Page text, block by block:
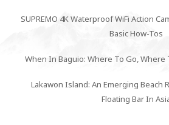
SUPREMO 4K Waterproof WiFi Action
Basic How-Tos
When In Baguio: Where To Go, Where
Lakawon Island: An Emerging Beach
Floating Bar In